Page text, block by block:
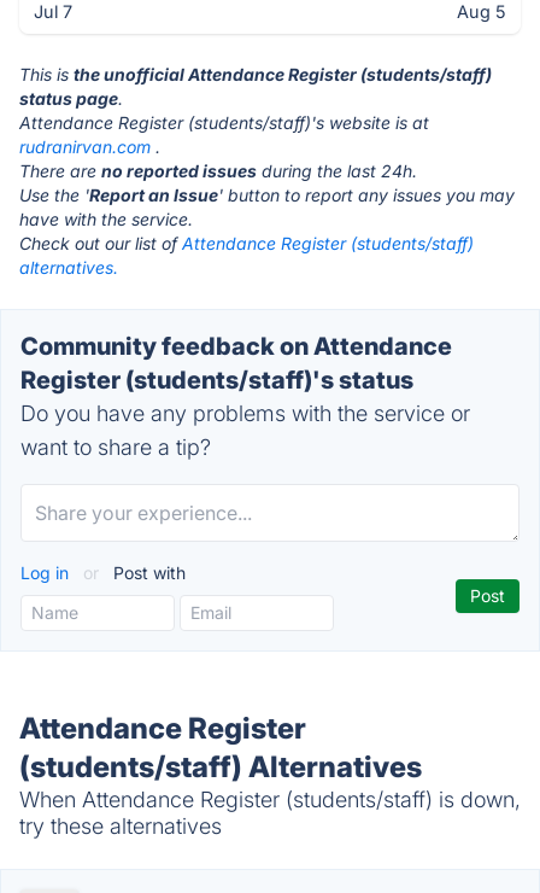
Jul 7 Aug 5
This is the unofficial Attendance Register (students/staff)
status page.
Attendance Register (students/staff)'s website is at
rudranirvan.com .
There are no reported issues during the last 24h.
Use the 'Report an Issue' button to report any issues you may
have with the service.
Check out our list ofAttendance Register (students/staff)
alternatives.
Community feedback on Attendance
Register (students/staff)'s status
Do you have any problems with the service or
want to share a tip?
Log in or Post with
Attendance Register
(students/staff) Alternatives
When Attendance Register (students/staff) is down,
try these alternatives